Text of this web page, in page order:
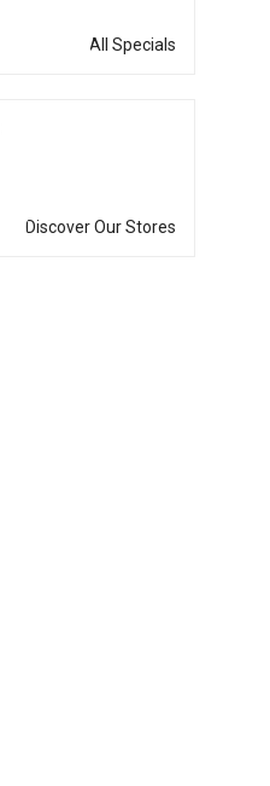
All Specials
Discover Our Stores